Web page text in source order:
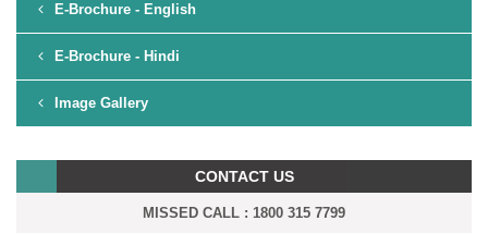
E-Brochure - English
E-Brochure - Hindi
Image Gallery
CONTACT US
MISSED CALL : 1800 315 7799